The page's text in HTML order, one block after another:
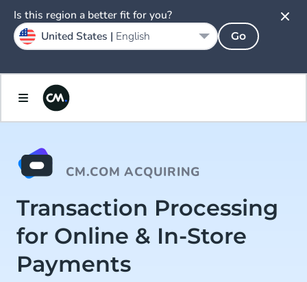
CM.COM ACQUIRING
Transaction Processing
for Online & In-Store
Payments
Is this region a better fit for you?
United States | English Go